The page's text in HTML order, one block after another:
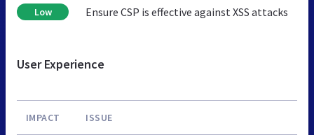
Low Ensure CSP is effective against XSS attacks
User Experience
IMPACT ISSUE